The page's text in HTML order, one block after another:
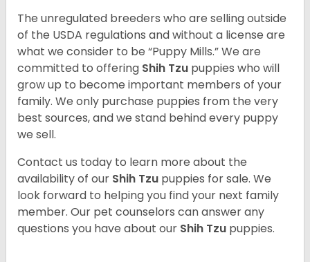
The unregulated breeders who are selling outside
of the USDA regulations and without a license are
what we consider to be “Puppy Mills.” We are
committed to offering Shih Tzu puppies who will
grow up to become important members of your
family. We only purchase puppies from the very
best sources, and we stand behind every puppy
we sell.
Contact us today to learn more about the
availability of our Shih Tzu puppies for sale. We
look forward to helping you find your next family
member. Our pet counselors can answer any
questions you have about our Shih Tzu puppies.